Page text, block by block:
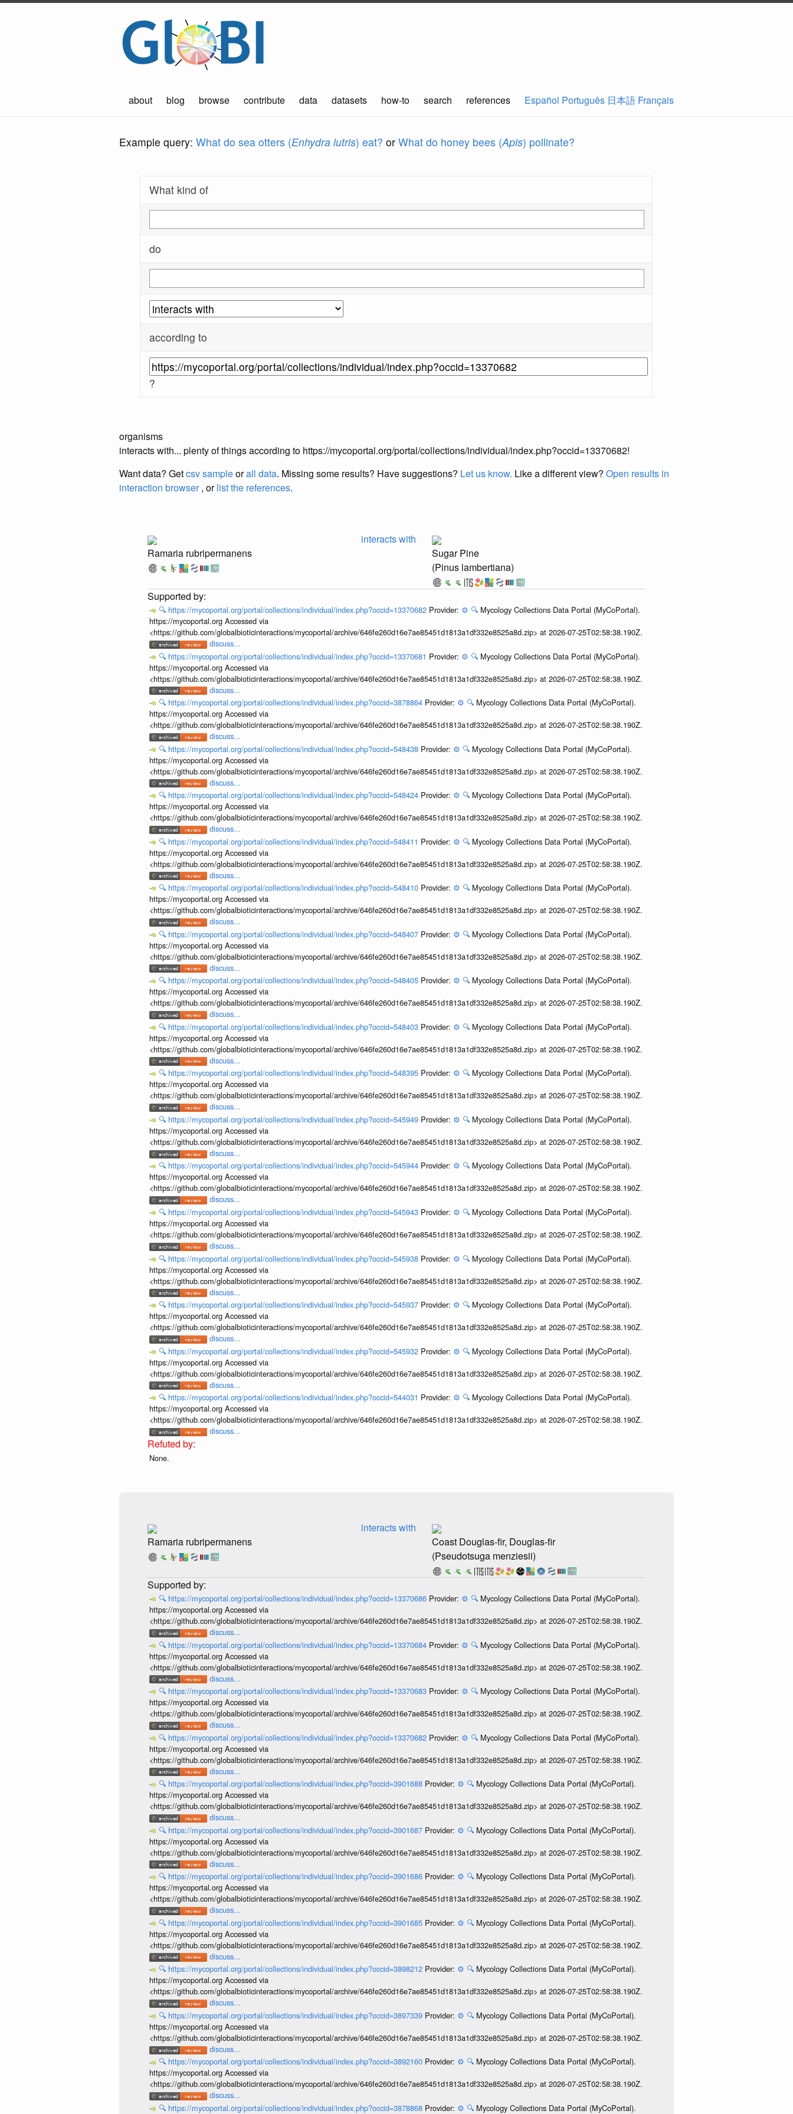
about blog browse contribute data datasets how-to search references Español Português 日本語 Français
Example query: What do sea otters (Enhydra lutris) eat? or What do honey bees (Apis) pollinate?
What kind of
do
according to
?
organisms
interacts with... plenty of things according to https://mycoportal.org/portal/collections/individual/index.php?occid=13370682!
Want data? Getcsv sampleorall data. Missing some results? Have suggestions? Let us know. Like a different view? Open results in
interaction browser, orlist the references.
Ramaria rubripermanens
interacts with
Sugar Pine
(Pinus lambertiana)
🔍 https://mycoportal.org/portal/collections/individual/index.php?occid=13370682 Provider: ⚙️ 🔍 Mycology Collections Data Portal (MyCoPortal).
https://mycoportal.org Accessed via
<https://github.com/globalbioticinteractions/mycoportal/archive/646fe260d16e7ae85451d1813a1df332e8525a8d.zip> at 2026-07-25T02:58:38.190Z.
discuss...
🔍 https://mycoportal.org/portal/collections/individual/index.php?occid=13370681 Provider: ⚙️ 🔍 Mycology Collections Data Portal (MyCoPortal).
https://mycoportal.org Accessed via
<https://github.com/globalbioticinteractions/mycoportal/archive/646fe260d16e7ae85451d1813a1df332e8525a8d.zip> at 2026-07-25T02:58:38.190Z.
discuss...
🔍 https://mycoportal.org/portal/collections/individual/index.php?occid=3878864 Provider: ⚙️ 🔍 Mycology Collections Data Portal (MyCoPortal).
https://mycoportal.org Accessed via
<https://github.com/globalbioticinteractions/mycoportal/archive/646fe260d16e7ae85451d1813a1df332e8525a8d.zip> at 2026-07-25T02:58:38.190Z.
discuss...
🔍 https://mycoportal.org/portal/collections/individual/index.php?occid=548438 Provider: ⚙️ 🔍 Mycology Collections Data Portal (MyCoPortal).
https://mycoportal.org Accessed via
<https://github.com/globalbioticinteractions/mycoportal/archive/646fe260d16e7ae85451d1813a1df332e8525a8d.zip> at 2026-07-25T02:58:38.190Z.
discuss...
🔍 https://mycoportal.org/portal/collections/individual/index.php?occid=548424 Provider: ⚙️ 🔍 Mycology Collections Data Portal (MyCoPortal).
https://mycoportal.org Accessed via
<https://github.com/globalbioticinteractions/mycoportal/archive/646fe260d16e7ae85451d1813a1df332e8525a8d.zip> at 2026-07-25T02:58:38.190Z.
discuss...
🔍 https://mycoportal.org/portal/collections/individual/index.php?occid=548411 Provider: ⚙️ 🔍 Mycology Collections Data Portal (MyCoPortal).
https://mycoportal.org Accessed via
<https://github.com/globalbioticinteractions/mycoportal/archive/646fe260d16e7ae85451d1813a1df332e8525a8d.zip> at 2026-07-25T02:58:38.190Z.
discuss...
🔍 https://mycoportal.org/portal/collections/individual/index.php?occid=548410 Provider: ⚙️ 🔍 Mycology Collections Data Portal (MyCoPortal).
https://mycoportal.org Accessed via
<https://github.com/globalbioticinteractions/mycoportal/archive/646fe260d16e7ae85451d1813a1df332e8525a8d.zip> at 2026-07-25T02:58:38.190Z.
discuss...
🔍 https://mycoportal.org/portal/collections/individual/index.php?occid=548407 Provider: ⚙️ 🔍 Mycology Collections Data Portal (MyCoPortal).
https://mycoportal.org Accessed via
<https://github.com/globalbioticinteractions/mycoportal/archive/646fe260d16e7ae85451d1813a1df332e8525a8d.zip> at 2026-07-25T02:58:38.190Z.
discuss...
🔍 https://mycoportal.org/portal/collections/individual/index.php?occid=548405 Provider: ⚙️ 🔍 Mycology Collections Data Portal (MyCoPortal).
https://mycoportal.org Accessed via
<https://github.com/globalbioticinteractions/mycoportal/archive/646fe260d16e7ae85451d1813a1df332e8525a8d.zip> at 2026-07-25T02:58:38.190Z.
discuss...
🔍 https://mycoportal.org/portal/collections/individual/index.php?occid=548403 Provider: ⚙️ 🔍 Mycology Collections Data Portal (MyCoPortal).
https://mycoportal.org Accessed via
<https://github.com/globalbioticinteractions/mycoportal/archive/646fe260d16e7ae85451d1813a1df332e8525a8d.zip> at 2026-07-25T02:58:38.190Z.
discuss...
🔍 https://mycoportal.org/portal/collections/individual/index.php?occid=548395 Provider: ⚙️ 🔍 Mycology Collections Data Portal (MyCoPortal).
https://mycoportal.org Accessed via
<https://github.com/globalbioticinteractions/mycoportal/archive/646fe260d16e7ae85451d1813a1df332e8525a8d.zip> at 2026-07-25T02:58:38.190Z.
discuss...
🔍 https://mycoportal.org/portal/collections/individual/index.php?occid=545949 Provider: ⚙️ 🔍 Mycology Collections Data Portal (MyCoPortal).
https://mycoportal.org Accessed via
<https://github.com/globalbioticinteractions/mycoportal/archive/646fe260d16e7ae85451d1813a1df332e8525a8d.zip> at 2026-07-25T02:58:38.190Z.
discuss...
🔍 https://mycoportal.org/portal/collections/individual/index.php?occid=545944 Provider: ⚙️ 🔍 Mycology Collections Data Portal (MyCoPortal).
https://mycoportal.org Accessed via
<https://github.com/globalbioticinteractions/mycoportal/archive/646fe260d16e7ae85451d1813a1df332e8525a8d.zip> at 2026-07-25T02:58:38.190Z.
discuss...
🔍 https://mycoportal.org/portal/collections/individual/index.php?occid=545943 Provider: ⚙️ 🔍 Mycology Collections Data Portal (MyCoPortal).
https://mycoportal.org Accessed via
<https://github.com/globalbioticinteractions/mycoportal/archive/646fe260d16e7ae85451d1813a1df332e8525a8d.zip> at 2026-07-25T02:58:38.190Z.
discuss...
🔍 https://mycoportal.org/portal/collections/individual/index.php?occid=545938 Provider: ⚙️ 🔍 Mycology Collections Data Portal (MyCoPortal).
https://mycoportal.org Accessed via
<https://github.com/globalbioticinteractions/mycoportal/archive/646fe260d16e7ae85451d1813a1df332e8525a8d.zip> at 2026-07-25T02:58:38.190Z.
discuss...
🔍 https://mycoportal.org/portal/collections/individual/index.php?occid=545937 Provider: ⚙️ 🔍 Mycology Collections Data Portal (MyCoPortal).
https://mycoportal.org Accessed via
<https://github.com/globalbioticinteractions/mycoportal/archive/646fe260d16e7ae85451d1813a1df332e8525a8d.zip> at 2026-07-25T02:58:38.190Z.
discuss...
🔍 https://mycoportal.org/portal/collections/individual/index.php?occid=545932 Provider: ⚙️ 🔍 Mycology Collections Data Portal (MyCoPortal).
https://mycoportal.org Accessed via
<https://github.com/globalbioticinteractions/mycoportal/archive/646fe260d16e7ae85451d1813a1df332e8525a8d.zip> at 2026-07-25T02:58:38.190Z.
discuss...
🔍 https://mycoportal.org/portal/collections/individual/index.php?occid=544031 Provider: ⚙️ 🔍 Mycology Collections Data Portal (MyCoPortal).
https://mycoportal.org Accessed via
<https://github.com/globalbioticinteractions/mycoportal/archive/646fe260d16e7ae85451d1813a1df332e8525a8d.zip> at 2026-07-25T02:58:38.190Z.
discuss...
None.
Ramaria rubripermanens
interacts with
Coast Douglas-fir, Douglas-fir
(Pseudotsuga menziesii)
🔍 https://mycoportal.org/portal/collections/individual/index.php?occid=13370686 Provider: ⚙️ 🔍 Mycology Collections Data Portal (MyCoPortal).
https://mycoportal.org Accessed via
<https://github.com/globalbioticinteractions/mycoportal/archive/646fe260d16e7ae85451d1813a1df332e8525a8d.zip> at 2026-07-25T02:58:38.190Z.
discuss...
🔍 https://mycoportal.org/portal/collections/individual/index.php?occid=13370684 Provider: ⚙️ 🔍 Mycology Collections Data Portal (MyCoPortal).
https://mycoportal.org Accessed via
<https://github.com/globalbioticinteractions/mycoportal/archive/646fe260d16e7ae85451d1813a1df332e8525a8d.zip> at 2026-07-25T02:58:38.190Z.
discuss...
🔍 https://mycoportal.org/portal/collections/individual/index.php?occid=13370683 Provider: ⚙️ 🔍 Mycology Collections Data Portal (MyCoPortal).
https://mycoportal.org Accessed via
<https://github.com/globalbioticinteractions/mycoportal/archive/646fe260d16e7ae85451d1813a1df332e8525a8d.zip> at 2026-07-25T02:58:38.190Z.
discuss...
🔍 https://mycoportal.org/portal/collections/individual/index.php?occid=13370682 Provider: ⚙️ 🔍 Mycology Collections Data Portal (MyCoPortal).
https://mycoportal.org Accessed via
<https://github.com/globalbioticinteractions/mycoportal/archive/646fe260d16e7ae85451d1813a1df332e8525a8d.zip> at 2026-07-25T02:58:38.190Z.
discuss...
🔍 https://mycoportal.org/portal/collections/individual/index.php?occid=3901688 Provider: ⚙️ 🔍 Mycology Collections Data Portal (MyCoPortal).
https://mycoportal.org Accessed via
<https://github.com/globalbioticinteractions/mycoportal/archive/646fe260d16e7ae85451d1813a1df332e8525a8d.zip> at 2026-07-25T02:58:38.190Z.
discuss...
🔍 https://mycoportal.org/portal/collections/individual/index.php?occid=3901687 Provider: ⚙️ 🔍 Mycology Collections Data Portal (MyCoPortal).
https://mycoportal.org Accessed via
<https://github.com/globalbioticinteractions/mycoportal/archive/646fe260d16e7ae85451d1813a1df332e8525a8d.zip> at 2026-07-25T02:58:38.190Z.
discuss...
🔍 https://mycoportal.org/portal/collections/individual/index.php?occid=3901686 Provider: ⚙️ 🔍 Mycology Collections Data Portal (MyCoPortal).
https://mycoportal.org Accessed via
<https://github.com/globalbioticinteractions/mycoportal/archive/646fe260d16e7ae85451d1813a1df332e8525a8d.zip> at 2026-07-25T02:58:38.190Z.
discuss...
🔍 https://mycoportal.org/portal/collections/individual/index.php?occid=3901685 Provider: ⚙️ 🔍 Mycology Collections Data Portal (MyCoPortal).
https://mycoportal.org Accessed via
<https://github.com/globalbioticinteractions/mycoportal/archive/646fe260d16e7ae85451d1813a1df332e8525a8d.zip> at 2026-07-25T02:58:38.190Z.
discuss...
🔍 https://mycoportal.org/portal/collections/individual/index.php?occid=3898212 Provider: ⚙️ 🔍 Mycology Collections Data Portal (MyCoPortal).
https://mycoportal.org Accessed via
<https://github.com/globalbioticinteractions/mycoportal/archive/646fe260d16e7ae85451d1813a1df332e8525a8d.zip> at 2026-07-25T02:58:38.190Z.
discuss...
🔍 https://mycoportal.org/portal/collections/individual/index.php?occid=3897339 Provider: ⚙️ 🔍 Mycology Collections Data Portal (MyCoPortal).
https://mycoportal.org Accessed via
<https://github.com/globalbioticinteractions/mycoportal/archive/646fe260d16e7ae85451d1813a1df332e8525a8d.zip> at 2026-07-25T02:58:38.190Z.
discuss...
🔍 https://mycoportal.org/portal/collections/individual/index.php?occid=3892160 Provider: ⚙️ 🔍 Mycology Collections Data Portal (MyCoPortal).
https://mycoportal.org Accessed via
<https://github.com/globalbioticinteractions/mycoportal/archive/646fe260d16e7ae85451d1813a1df332e8525a8d.zip> at 2026-07-25T02:58:38.190Z.
discuss...
🔍 https://mycoportal.org/portal/collections/individual/index.php?occid=3878868 Provider: ⚙️ 🔍 Mycology Collections Data Portal (MyCoPortal).